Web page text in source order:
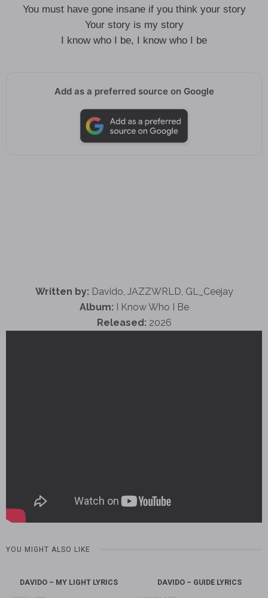
You must have gone insane if you think your story
Your story is my story
I know who I be, I know who I be
Add as a preferred source on Google
Written by: Davido, JAZZWRLD, GL_Ceejay
Album: I Know Who I Be
Released: 2026
YOU MIGHT ALSO LIKE
DAVIDO – MY LIGHT LYRICS DAVIDO – GUIDE LYRICS